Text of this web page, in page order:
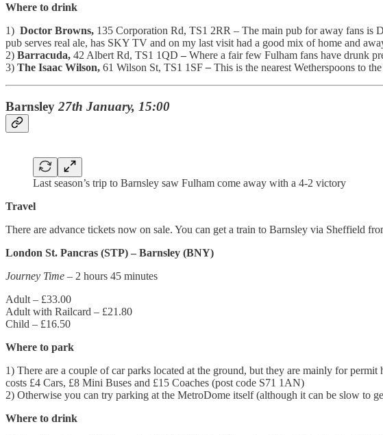
Where to drink
1) Doctor Browns, 135 Corporation Rd, TS1 2RR – The main pub for away fans is
pub serves real ale, has SKY TV and on my last visit had a good mix of home and
2) Barracuda, 42 Albert Rd, TS1 1QD – Where a fair few Fulham fans have drunk
3) The Isaac Wilson, 61 Wilson St, TS1 1SF– This is the nearest Wetherspoons to
Barnsley 27th January, 15:00
Last season’s trip to Barnsley saw Fulham come away with a 4-2 victory
Travel
There are advance tickets now on sale. You can get a train to Barnsley via Sheffield
London St. Pancras (STP) – Barnsley (BNY)
Journey Time – 2 hours 45 minutes
Adult – £33.00
Adult with Railcard – £21.80
Child – £16.50
Where to park
1) There are a couple of car parks located at the ground, but they are mainly for
costs £4 Cars, £8 Mini Buses and £15 Coaches (post code S71 1AN)
2) Otherwise you can try parking at the MetroDome itself (although it can be slow to
Where to drink